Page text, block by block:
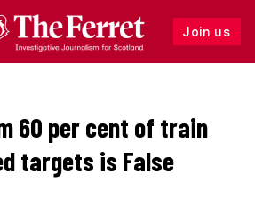
Join us
Follow
60 per cent of train
targets is False